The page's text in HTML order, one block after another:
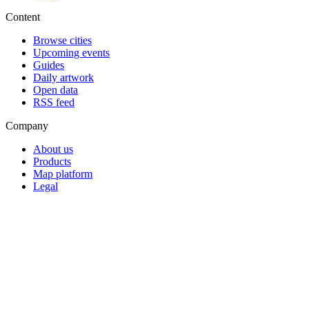
Content
Browse cities
Upcoming events
Guides
Daily artwork
Open data
RSS feed
Company
About us
Products
Map platform
Legal